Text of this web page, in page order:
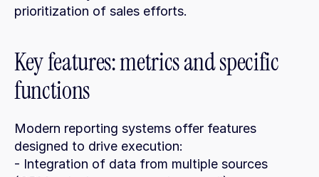
prioritization of sales efforts.
Key features: metrics and specific
functions
Modern reporting systems offer features
designed to drive execution:
- Integration of data from multiple sources